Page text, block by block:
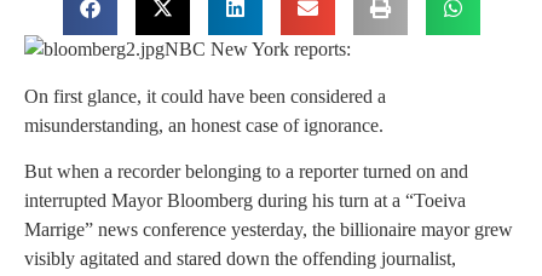
NBC New York reports:
On first glance, it could have been considered a
misunderstanding, an honest case of ignorance.
But when a recorder belonging to a reporter turned on and
interrupted Mayor Bloomberg during his turn at a “Toeiva
Marrige” news conference yesterday, the billionaire mayor grew
visibly agitated and stared down the offending journalist,